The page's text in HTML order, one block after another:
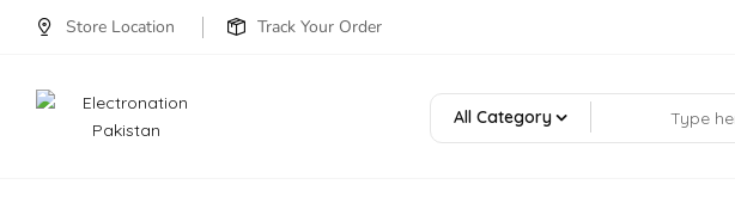
Store Location Track Your Order
All Category